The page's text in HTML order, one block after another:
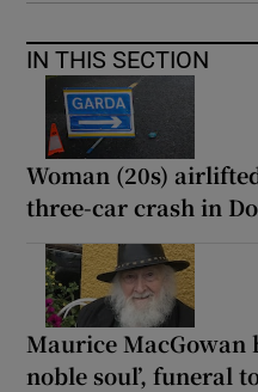
IN THIS SECTION
Woman (20s)
three-car crash in
Maurice MacGowan
noble soul’, funeral